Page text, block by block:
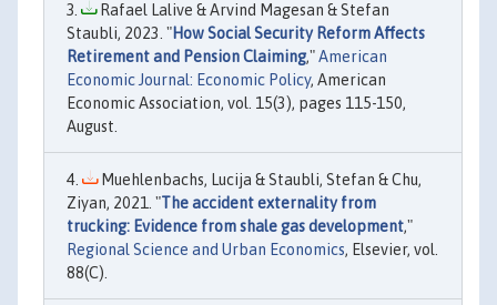
Rafael Lalive & Arvind Magesan & Stefan
Staubli, 2023. "How Social Security Reform Affects
Retirement and Pension Claiming,"American
Economic Journal: Economic Policy, American
Economic Association, vol. 15(3), pages 115-150,
August.
Muehlenbachs, Lucija & Staubli, Stefan & Chu,
Ziyan, 2021. "The accident externality from
trucking: Evidence from shale gas development,"
Regional Science and Urban Economics, Elsevier, vol.
88(C).